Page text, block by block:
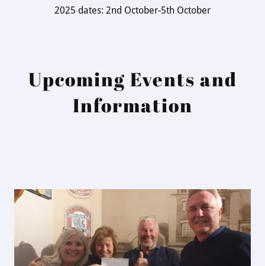
2025 dates: 2nd October-5th October
Upcoming Events and
Information